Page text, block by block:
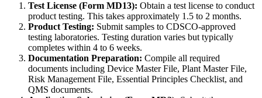
Test License (Form MD13): Obtain a test license to conduct
product testing. This takes approximately 1.5 to 2 months.
Product Testing: Submit samples to CDSCO-approved
testing laboratories. Testing duration varies but typically
completes within 4 to 6 weeks.
Documentation Preparation: Compile all required
documents including Device Master File, Plant Master File,
Risk Management File, Essential Principles Checklist, and
QMS documents.